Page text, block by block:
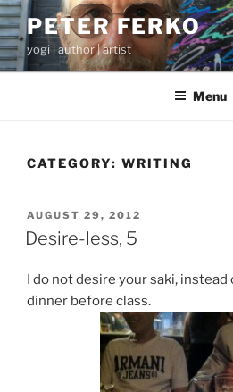
Skip
to
content
PETER FERKO
yogi | author | artist
Menu
CATEGORY: WRITING
POSTED
ON
AUGUST 29, 2012
Desire-less, 5
I do not desire your saki,
dinner before class.